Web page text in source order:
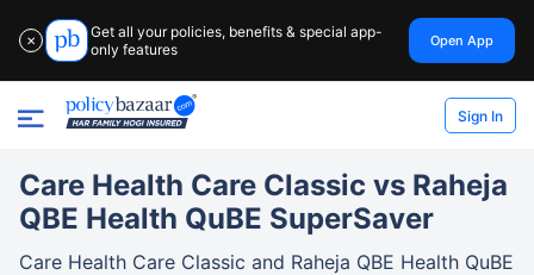
✕
Get all your policies, benefits & special app-
only features
Open App
Sign In
Care Health Care Classic vs Raheja
QBE Health QuBE SuperSaver
Care Health Care Classic and Raheja QBE Health QuBE